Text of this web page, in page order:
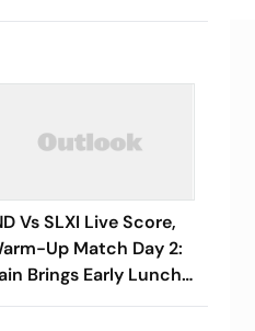
Vs SLXI Live Score,
Up Match Day 2:
Brings Early Lunch
India Recover To 67/1